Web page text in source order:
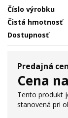
Číslo výrobku
Čistá hmotnosť
Dostupnosť
Predajná
Cena
Tento produkt
stanovená pri